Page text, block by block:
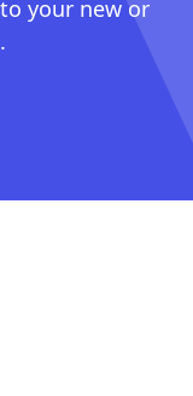
your new or